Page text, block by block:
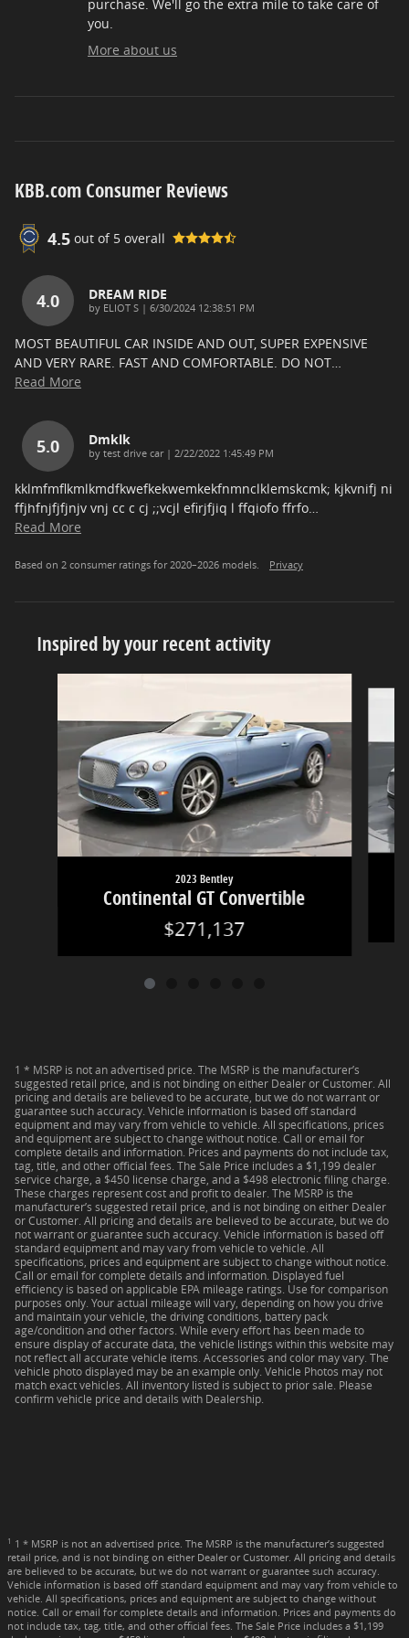
purchase. We'll go the extra mile to take care of
you.
More about us
KBB.com Consumer Reviews
4.5 out of 5 overall
4.0 DREAM RIDE
by ELIOT S | on
6/30/2024 12:38:51 PM
MOST BEAUTIFUL CAR INSIDE AND OUT, SUPER EXPENSIVE
AND VERY RARE. FAST AND COMFORTABLE. DO NOT
Read More
5.0 Dmklk
by test drive car| on
2/22/2022 1:45:49 PM
kklmfmflkmlkmdfkwefkekwemkekfnmnclklemskcmk; kjkvnifj ni
ffjhfnjfjfjnjv vnj cc c cj ;;vcjl efirjfjiq l ffqiofo ffrfo
Read More
Based on 2 consumer ratings for 2020–2026 models. Privacy
Inspired by your recent activity
2023 Bentley
Continental GT Convertible
$271,137
1 * MSRP is not an advertised price. The MSRP is the manufacturer’s
suggested retail price, and is not binding on either Dealer or Customer. All
pricing and details are believed to be accurate, but we do not warrant or
guarantee such accuracy. Vehicle information is based off standard
equipment and may vary from vehicle to vehicle. All specifications, prices
and equipment are subject to change without notice. Call or email for
complete details and information. Prices and payments do not include tax,
tag, title, and other official fees. The Sale Price includes a $1,199 dealer
service charge, a $450 license charge, and a $498 electronic filing charge.
These charges represent cost and profit to dealer. The MSRP is the
manufacturer’s suggested retail price, and is not binding on either Dealer
or Customer. All pricing and details are believed to be accurate, but we do
not warrant or guarantee such accuracy. Vehicle information is based off
standard equipment and may vary from vehicle to vehicle. All
specifications, prices and equipment are subject to change without notice.
Call or email for complete details and information. Displayed fuel
efficiency is based on applicable EPA mileage ratings. Use for comparison
purposes only. Your actual mileage will vary, depending on how you drive
and maintain your vehicle, the driving conditions, battery pack
age/condition and other factors. While every effort has been made to
ensure display of accurate data, the vehicle listings within this website may
not reflect all accurate vehicle items. Accessories and color may vary. The
vehicle photo displayed may be an example only. Vehicle Photos may not
match exact vehicles. All inventory listed is subject to prior sale. Please
confirm vehicle price and details with Dealership.
1 1 * MSRP is not an advertised price. The MSRP is the manufacturer’s suggested
retail price, and is not binding on either Dealer or Customer. All pricing and details
are believed to be accurate, but we do not warrant or guarantee such accuracy.
Vehicle information is based off standard equipment and may vary from vehicle to
vehicle. All specifications, prices and equipment are subject to change without
notice. Call or email for complete details and information. Prices and payments do
not include tax, tag, title, and other official fees. The Sale Price includes a $1,199